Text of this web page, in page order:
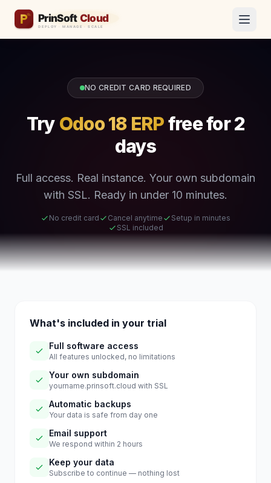
NO CREDIT CARD REQUIRED
Try Odoo 18 ERPfree for 2
days
Full access. Real instance. Your own subdomain
with SSL. Ready in under 10 minutes.
No credit card Cancel anytime
Setup in minutes
SSL included
What's included in your trial
Full software access
All features unlocked, no limitations
Your own subdomain
yourname.prinsoft.cloud with SSL
Automatic backups
Your data is safe from day one
Email support
We respond within 2 hours
Keep your data
Subscribe to continue — nothing lost